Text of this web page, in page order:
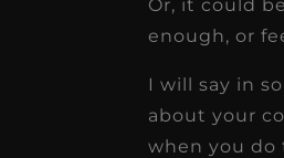
Or, it could
enough, or
I will say in
about your
when you do